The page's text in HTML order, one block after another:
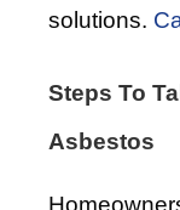
solutions.
Steps To
Asbestos